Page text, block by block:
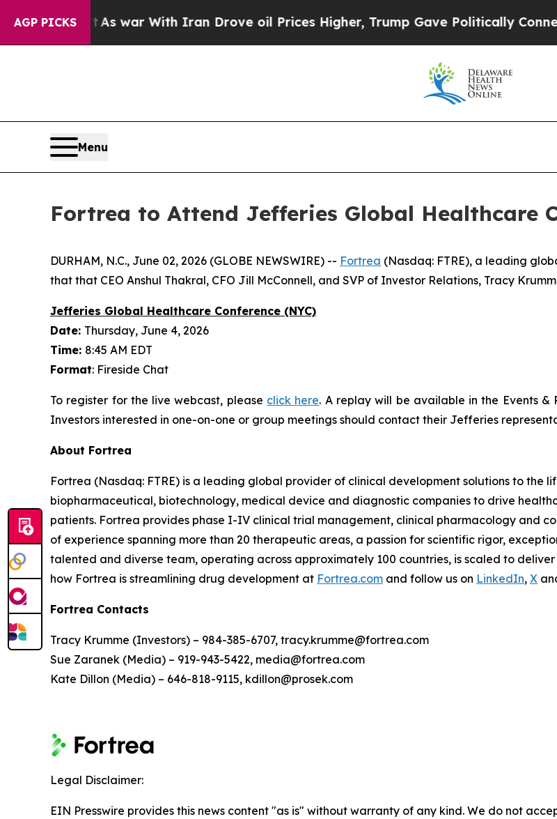
AGP PICKS
it Didn’t As war With Iran Drove oil Prices Higher, Trump Gave Politically
Menu
Fortrea to Attend Jefferies Global Healthcare
DURHAM, N.C., June 02, 2026 (GLOBE NEWSWIRE) -- Fortrea (Nasdaq: FTRE), a leading
that that CEO Anshul Thakral, CFO Jill McConnell, and SVP of Investor Relations, Tracy
Jefferies Global Healthcare Conference (NYC)
Date: Thursday, June 4, 2026
Time: 8:45 AM EDT
Format: Fireside Chat
To register for the live webcast, please click here. A replay will be available in the Events &
Investors interested in one-on-one or group meetings should contact their Jefferies
About Fortrea
Fortrea (Nasdaq: FTRE) is a leading global provider of clinical development solutions to the
biopharmaceutical, biotechnology, medical device and diagnostic companies to drive
patients. Fortrea provides phase I-IV clinical trial management, clinical pharmacology and
of experience spanning more than 20 therapeutic areas, a passion for scientific rigor,
talented and diverse team, operating across approximately 100 countries, is scaled to
how Fortrea is streamlining drug development at Fortrea.com and follow us on LinkedIn, X
Fortrea Contacts
Tracy Krumme (Investors) – 984-385-6707, tracy.krumme@fortrea.com
Sue Zaranek (Media) – 919-943-5422, media@fortrea.com
Kate Dillon (Media) – 646-818-9115, kdillon@prosek.com
Legal Disclaimer:
EIN Presswire provides this news content "as is" without warranty of any kind. We do not